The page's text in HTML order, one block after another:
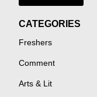
CATEGORIES
Freshers
Comment
Arts & Lit